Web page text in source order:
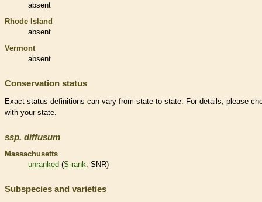
absent
Rhode Island
absent
Vermont
absent
Conservation status
Exact status definitions can vary from state to state. For details, please
with your state.
ssp. diffusum
Massachusetts
unranked (S-rank: SNR)
Subspecies and varieties